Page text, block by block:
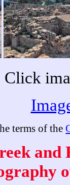
Click
terms of the
and